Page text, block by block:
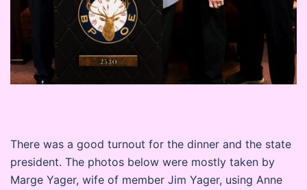
There was a good turnout for the dinner and the state
president. The photos below were mostly taken by
Marge Yager, wife of member Jim Yager, using Anne